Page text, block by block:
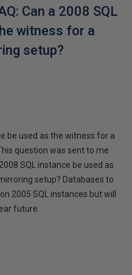
Can a 2008 SQL
witness for a
setup?
be used as the witness for a
question was sent to me
SQL instance be used as
setup? Databases to
2005 SQL instances but will
future.